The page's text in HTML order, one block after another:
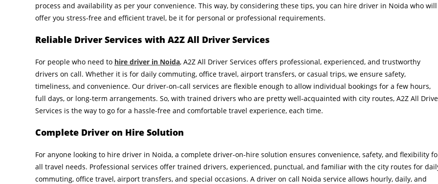
process and availability as per your convenience. This way, by considering these tips, you can hire driver in Noida who will
offer you stress-free and efficient travel, be it for personal or professional requirements.
Reliable Driver Services with A2Z All Driver Services
For people who need to hire driver in Noida, A2Z All Driver Services offers professional, experienced, and trustworthy
drivers on call. Whether it is for daily commuting, office travel, airport transfers, or casual trips, we ensure safety,
timeliness, and convenience. Our driver-on-call services are flexible enough to allow individual bookings for a few hours,
full days, or long-term arrangements. So, with trained drivers who are pretty well-acquainted with city routes, A2Z All
Services is the way to go for a hassle-free and comfortable travel experience, each time.
Complete Driver on Hire Solution
For anyone looking to hire driver in Noida, a complete driver-on-hire solution ensures convenience, safety, and flexibility
all travel needs. Professional services offer trained drivers, experienced, punctual, and familiar with the city routes for
commuting, office travel, airport transfers, and special occasions. A driver on call Noida service allows hourly, daily, and